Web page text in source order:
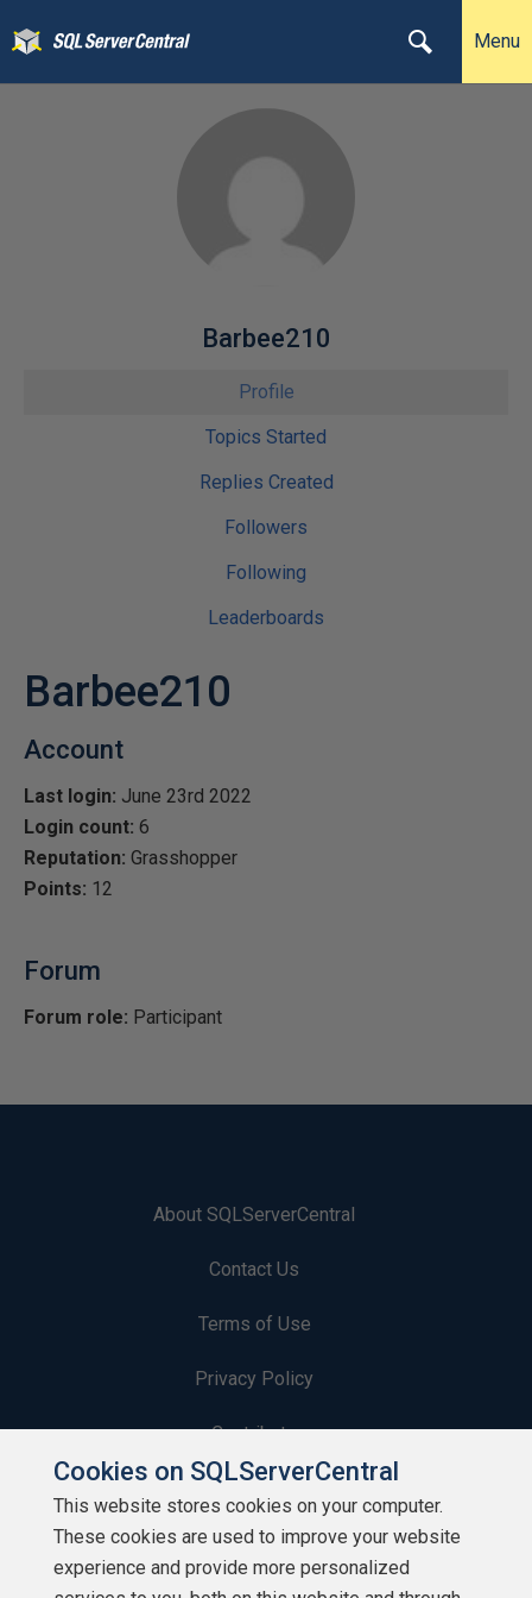
Menu
Barbee210
Profile
Topics Started
Replies Created
Followers
Following
Leaderboards
Barbee210
Account
Last login: June 23rd 2022
Login count: 6
Reputation: Grasshopper
Points: 12
Forum
Forum role: Participant
About SQLServerCentral
Contact Us
Terms of Use
Privacy Policy
Contribute
Contributors
Authors
Cookies on SQLServerCentral
This website stores cookies on your computer.
These cookies are used to improve your website
experience and provide more personalized